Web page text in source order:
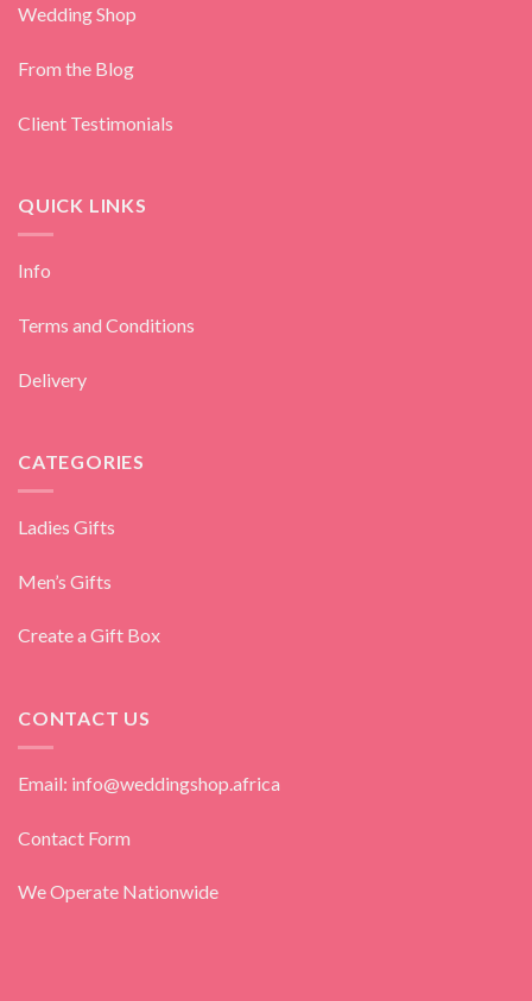
Wedding Shop
From the Blog
Client Testimonials
QUICK LINKS
Info
Terms and Conditions
Delivery
CATEGORIES
Ladies Gifts
Men’s Gifts
Create a Gift Box
CONTACT US
Email: info@weddingshop.africa
Contact Form
We Operate Nationwide